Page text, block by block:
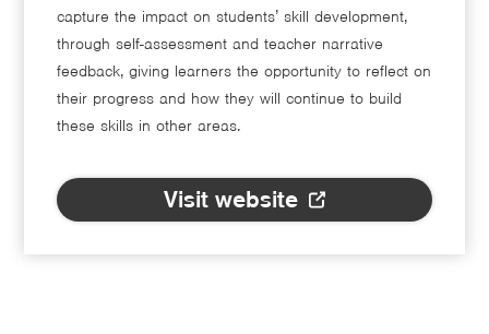
capture the impact on students’ skill development,
through self-assessment and teacher narrative
feedback, giving learners the opportunity to reflect on
their progress and how they will continue to build
these skills in other areas.
Visit website